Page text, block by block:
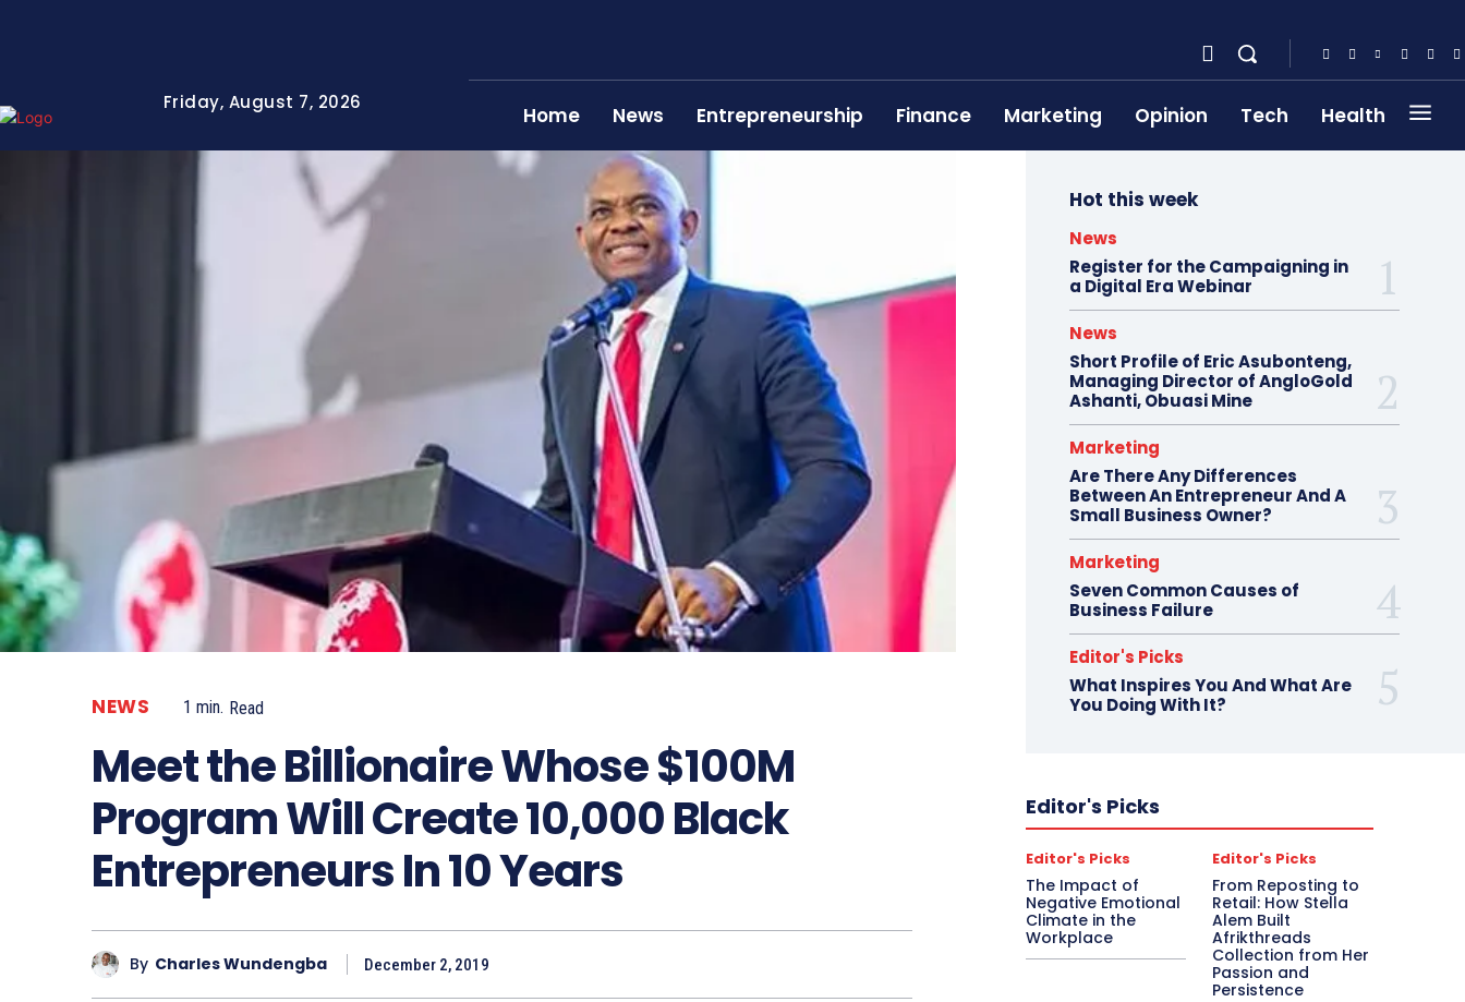
Friday, August 7, 2026
Home News Entrepreneurship Finance Marketing Opinion Tech Health
NEWS 1 min. Read
Meet the Billionaire Whose $100M
Program Will Create 10,000 Black
Entrepreneurs In 10 Years
By Charles Wundengba December 2, 2019
Hot this week
News
Register for the Campaigning in
a Digital Era Webinar
News
Short Profile of Eric Asubonteng,
Managing Director of AngloGold
Ashanti, Obuasi Mine
Marketing
Are There Any Differences
Between An Entrepreneur And A
Small Business Owner?
Marketing
Seven Common Causes of
Business Failure
Editor's Picks
What Inspires You And What Are
You Doing With It?
Editor's Picks
Editor's Picks
The Impact of
Negative Emotional
Climate in the
Workplace
Editor's Picks
From Reposting to
Retail: How Stella
Alem Built
Afrikthreads
Collection from Her
Passion and
Persistence